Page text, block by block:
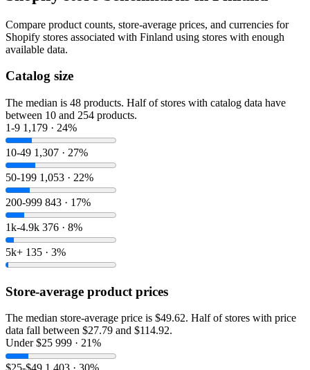
Compare product counts, store-average prices, and currencies for
Shopify stores associated with Finland using stores with enough
available data.
Catalog size
The median is 48 products. Half of stores with catalog data have
between 10 and 254 products.
1-9 1,179 · 24%
10-49 1,307 · 27%
50-199 1,053 · 22%
200-999 843 · 17%
1k-4.9k 376 · 8%
5k+ 135 · 3%
Store-average product prices
The median store-average price is $49.62. Half of stores with price
data fall between $27.79 and $114.92.
Under $25 999 · 21%